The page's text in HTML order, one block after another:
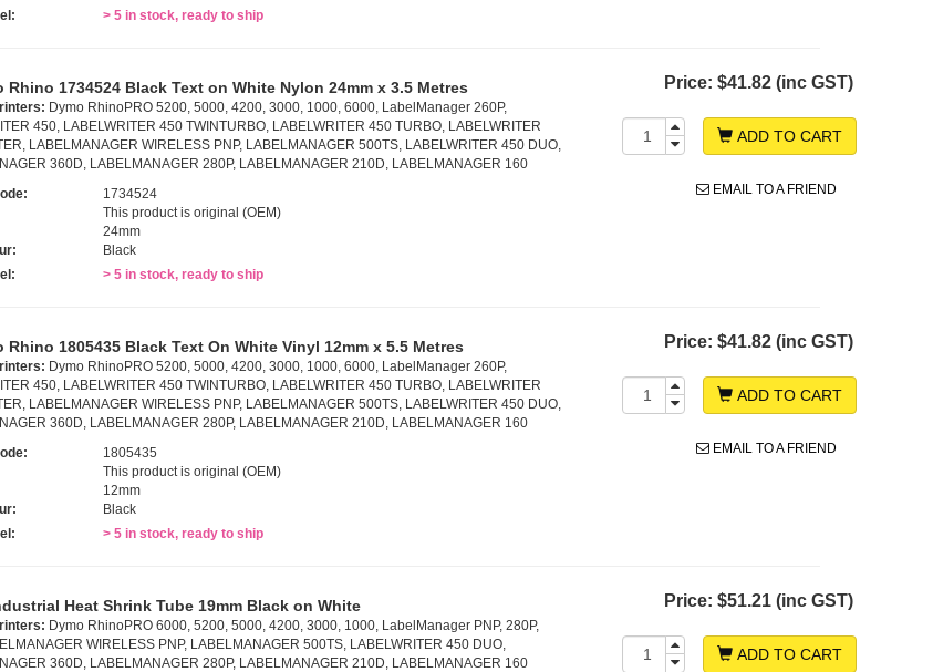
> 5 in stock, ready to ship
Price: $41.82 (inc GST)
ADD TO CART
EMAIL TO A FRIEND
Rhino 1734524 Black Text on White Nylon 24mm x 3.5 Metres
Dymo RhinoPRO 5200, 5000, 4200, 3000, 1000, 6000, LabelManager 260P,
450, LABELWRITER 450 TWINTURBO, LABELWRITER 450 TURBO, LABELWRITER
LABELMANAGER WIRELESS PNP, LABELMANAGER 500TS, LABELWRITER 450 DUO,
360D, LABELMANAGER 280P, LABELMANAGER 210D, LABELMANAGER 160
1734524
This product is original (OEM)
24mm
Black
> 5 in stock, ready to ship
Price: $41.82 (inc GST)
ADD TO CART
EMAIL TO A FRIEND
Rhino 1805435 Black Text On White Vinyl 12mm x 5.5 Metres
Dymo RhinoPRO 5200, 5000, 4200, 3000, 1000, 6000, LabelManager 260P,
450, LABELWRITER 450 TWINTURBO, LABELWRITER 450 TURBO, LABELWRITER
LABELMANAGER WIRELESS PNP, LABELMANAGER 500TS, LABELWRITER 450 DUO,
360D, LABELMANAGER 280P, LABELMANAGER 210D, LABELMANAGER 160
1805435
This product is original (OEM)
12mm
Black
> 5 in stock, ready to ship
Price: $51.21 (inc GST)
ADD TO CART
Heat Shrink Tube 19mm Black on White
Dymo RhinoPRO 6000, 5200, 5000, 4200, 3000, 1000, LabelManager PNP, 280P,
WIRELESS PNP, LABELMANAGER 500TS, LABELWRITER 450 DUO,
360D, LABELMANAGER 280P, LABELMANAGER 210D, LABELMANAGER 160